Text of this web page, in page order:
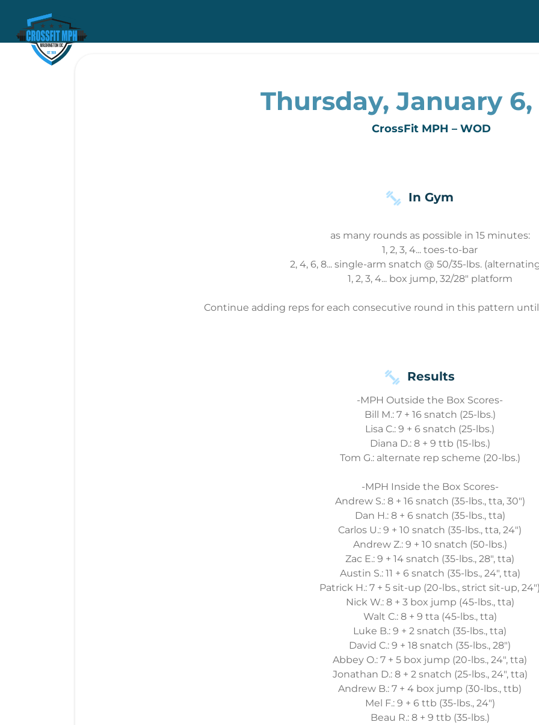
Thursday, January 6,
CrossFit MPH – WOD
In Gym
as many rounds as possible in 15 minutes:
1, 2, 3, 4... toes-to-bar
2, 4, 6, 8... single-arm snatch @ 50/35-lbs.
1, 2, 3, 4... box jump, 32/28" platform
Continue adding reps for each consecutive round in this pattern
Results
-MPH Outside the Box Scores-
Bill M.: 7 + 16 snatch (25-lbs.)
Lisa C.: 9 + 6 snatch (25-lbs.)
Diana D.: 8 + 9 ttb (15-lbs.)
Tom G.: alternate rep scheme (20-lbs.)
-MPH Inside the Box Scores-
Andrew S.: 8 + 16 snatch (35-lbs., tta, 30")
Dan H.: 8 + 6 snatch (35-lbs., tta)
Carlos U.: 9 + 10 snatch (35-lbs., tta, 24")
Andrew Z.: 9 + 10 snatch (50-lbs.)
Zac E.: 9 + 14 snatch (35-lbs., 28", tta)
Austin S.: 11 + 6 snatch (35-lbs., 24", tta)
Patrick H.: 7 + 5 sit-up (20-lbs., strict sit-up,
Nick W.: 8 + 3 box jump (45-lbs., tta)
Walt C.: 8 + 9 tta (45-lbs., tta)
Luke B.: 9 + 2 snatch (35-lbs., tta)
David C.: 9 + 18 snatch (35-lbs., 28")
Abbey O.: 7 + 5 box jump (20-lbs., 24", tta)
Jonathan D.: 8 + 2 snatch (25-lbs., 24", tta)
Andrew B.: 7 + 4 box jump (30-lbs., ttb)
Mel F.: 9 + 6 ttb (35-lbs., 24")
Beau R.: 8 + 9 ttb (35-lbs.)